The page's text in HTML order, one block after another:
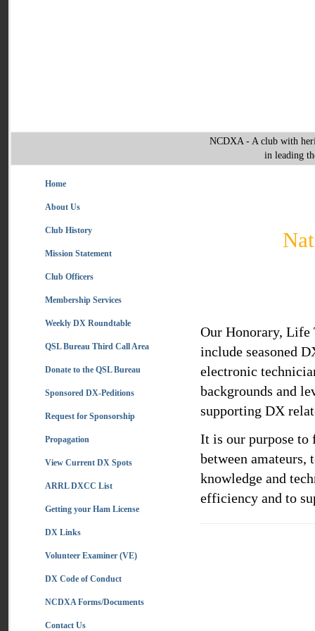
NCDXA - A club with
in leading
Home
About Us
Club History
Mission Statement
Club Officers
Membership Services
Weekly DX Roundtable
QSL Bureau Third Call Area
Donate to the QSL Bureau
Sponsored DX-Peditions
Request for Sponsorship
Propagation
View Current DX Spots
ARRL DXCC List
Getting your Ham License
DX Links
Volunteer Examiner (VE)
DX Code of Conduct
NCDXA Forms/Documents
Contact Us
Our Honorary, Life
include seasoned
electronic
backgrounds and
supporting DX
It is our purpose to
between
knowledge and
efficiency and to